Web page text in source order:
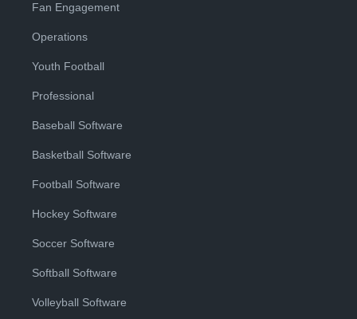
Fan Engagement
Operations
Youth Football
Professional
Baseball Software
Basketball Software
Football Software
Hockey Software
Soccer Software
Softball Software
Volleyball Software